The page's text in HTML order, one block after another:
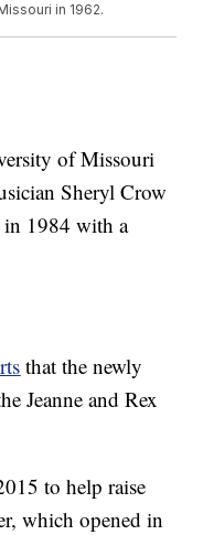
in 1962.
of Missouri
Sheryl Crow
in 1984 with a
that the newly
Jeanne and Rex
to help raise
which opened in